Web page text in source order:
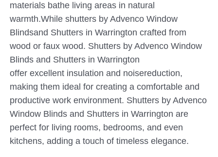
materials bathe living areas in natural
warmth.While shutters by Advenco Window
Blindsand Shutters in Warrington crafted from
wood or faux wood. Shutters by Advenco Window
Blinds and Shutters in Warrington
offer excellent insulation and noisereduction,
making them ideal for creating a comfortable and
productive work environment. Shutters by Advenco
Window Blinds and Shutters in Warrington are
perfect for living rooms, bedrooms, and even
kitchens, adding a touch of timeless elegance.